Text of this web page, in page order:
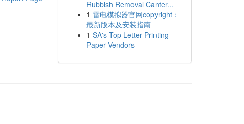
Rubbish Removal Canter...
1 雷电模拟器官网copyright：
最新版本及安装指南
1 SA's Top Letter Printing
Paper Vendors